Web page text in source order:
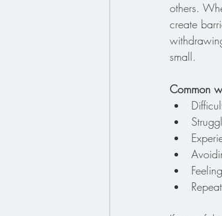
others.
create
small.
Common